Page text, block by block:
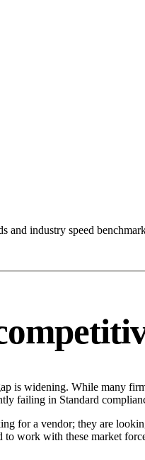
and industry speed
is widening. While many
failing in Standard
for a vendor; they are
work with these market